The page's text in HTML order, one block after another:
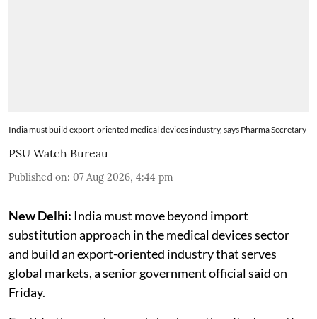
India must build export-oriented medical devices industry, says Pharma Secretary
PSU Watch Bureau
Published on: 07 Aug 2026, 4:44 pm
New Delhi: India must move beyond import
substitution approach in the medical devices sector
and build an export-oriented industry that serves
global markets, a senior government official said on
Friday.